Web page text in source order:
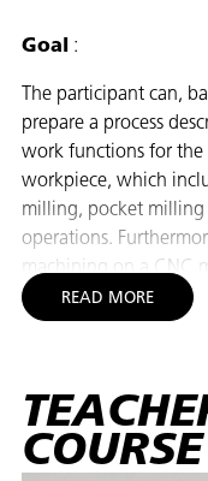
Goal :
The participant can,
prepare a process
work functions for
workpiece, which
milling, pocket
operations.
machining on a CNC
workpiece contours
cycle and dialog
threading cycles and
can independently
properties (e.g.
READ MORE
COURSE